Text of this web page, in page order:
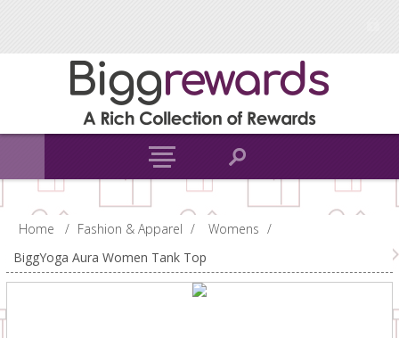
Home / Fashion & Apparel / Womens /
BiggYoga Aura Women Tank Top